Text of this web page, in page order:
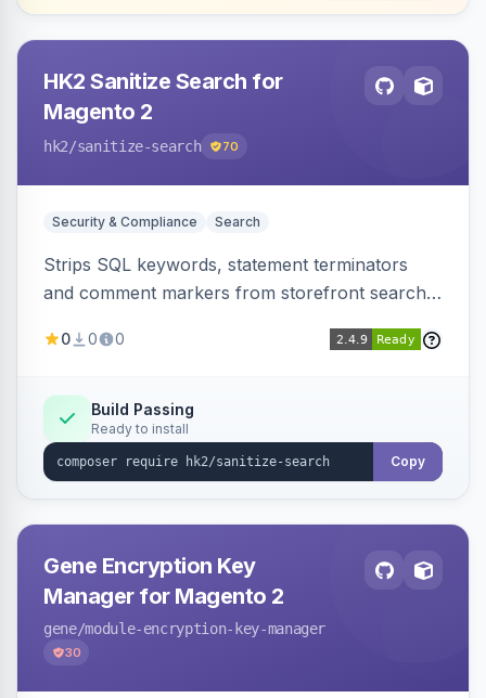
HK2 Sanitize Search for
Magento 2
hk2/sanitize-search 70
Security & Compliance Search
Strips SQL keywords, statement terminators
and comment markers from storefront search
in-depth layer, logging every sanitization event
0 0 0
Build Passing
Ready to install
Copy
Gene Encryption Key
Manager for Magento 2
gene/module-encryption-key-manager
30